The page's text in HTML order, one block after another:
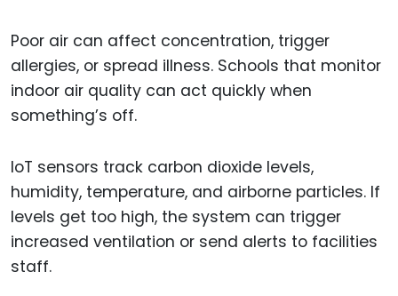
Poor air can affect concentration, trigger
allergies, or spread illness. Schools that monitor
indoor air quality can act quickly when
something’s off.
IoT sensors track carbon dioxide levels,
humidity, temperature, and airborne particles. If
levels get too high, the system can trigger
increased ventilation or send alerts to facilities
staff.